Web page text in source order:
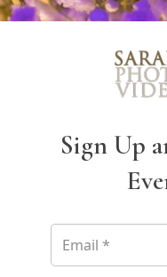
Sign Up